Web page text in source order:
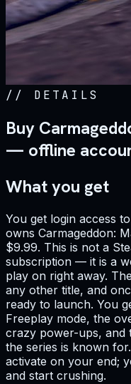
// DETAILS
Buy
— offline
What you get
You get login access
owns Carmageddon:
$9.99. This is not a
subscription — it is a
play on right away.
any other title, and
ready to launch. You
Freeplay mode, the
crazy power-ups, and
the series is known
activate on your end;
and start crushing.